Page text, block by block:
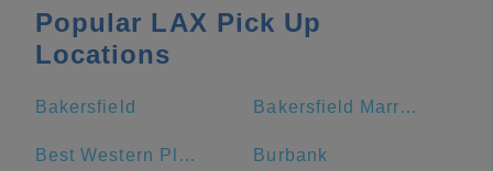
Popular LAX Pick Up
Locations
Bakersfield Bakersfield Marriott at the Convention Center
Best Western Plus Stovall's Inn Burbank